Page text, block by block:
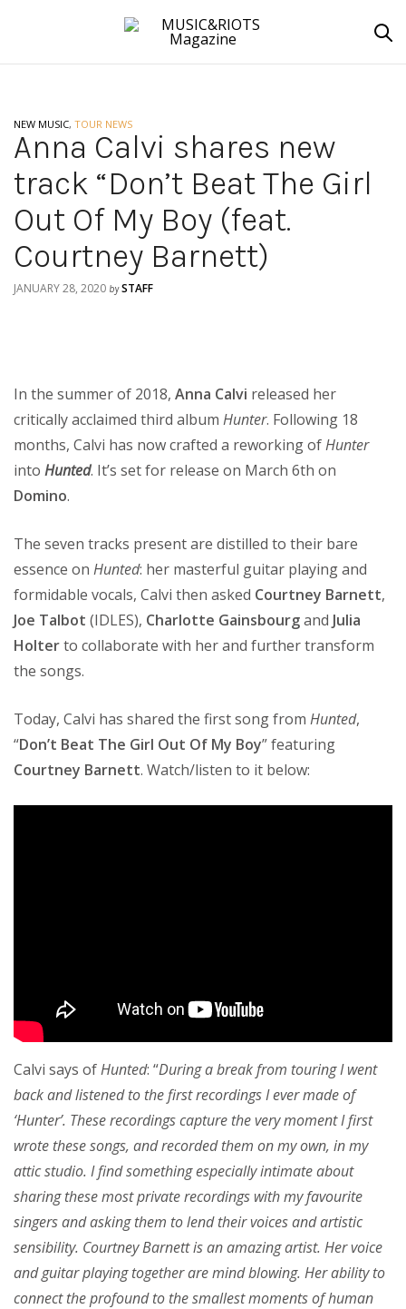
NEW MUSIC, TOUR NEWS
Anna Calvi shares new
track “Don’t Beat The Girl
Out Of My Boy (feat.
Courtney Barnett)
JANUARY 28, 2020 by STAFF
In the summer of 2018, Anna Calvi released her
critically acclaimed third album Hunter. Following 18
months, Calvi has now crafted a reworking ofHunter
into Hunted. It’s set for release on March 6th on
Domino.
The seven tracks present are distilled to their bare
essence on Hunted: her masterful guitar playing and
formidable vocals, Calvi then asked Courtney Barnett,
Joe Talbot (IDLES), Charlotte Gainsbourgand Julia
Holterto collaborate with her and further transform
the songs.
Today, Calvi has shared the first song from Hunted,
“Don’t Beat The Girl Out Of My Boy” featuring
Courtney Barnett. Watch/listen to it below:
Calvi says ofHunted: “During a break from touring I went
back and listened to the first recordings I ever made of
‘Hunter’. These recordings capture the very moment I first
wrote these songs, and recorded them on my own, in my
attic studio. I find something especially intimate about
sharing these most private recordings with my favourite
singers and asking them to lend their voices and artistic
sensibility. Courtney Barnett is an amazing artist. Her voice
and guitar playing together are mind blowing. Her ability to
connect the profound to the smallest moments of human